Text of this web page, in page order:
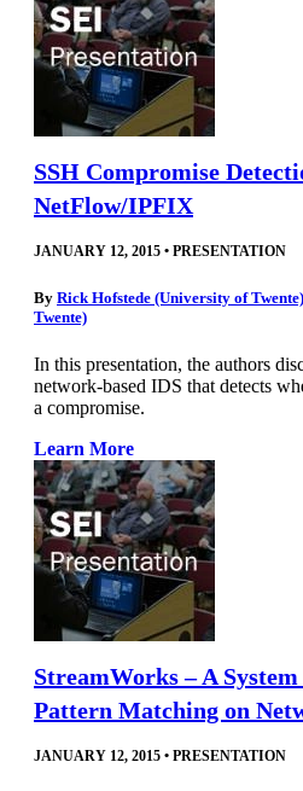
SSH Compromise
NetFlow/IPFIX
JANUARY 12, 2015 • PRESENTATION
By Rick Hofstede (University of Twente)
Twente)
In this presentation, the authors
network-based IDS that detects
a compromise.
Learn More
StreamWorks – A
Pattern Matching on
JANUARY 12, 2015 • PRESENTATION